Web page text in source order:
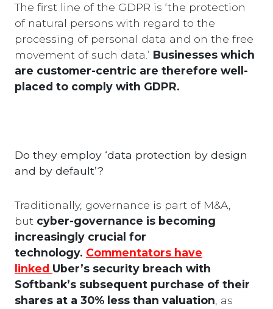
The first line of the GDPR is ‘the protection
of natural persons with regard to the
processing of personal data and on the free
movement of such data.’ Businesses which
are customer-centric are therefore well-
placed to comply with GDPR.
Do they employ ‘data protection by design
and by default’?
Traditionally, governance is part of M&A,
but cyber-governance is becoming
increasingly crucial for
technology. Commentators have
linked Uber’s security breach with
Softbank’s subsequent purchase of their
shares at a 30% less than valuation , as